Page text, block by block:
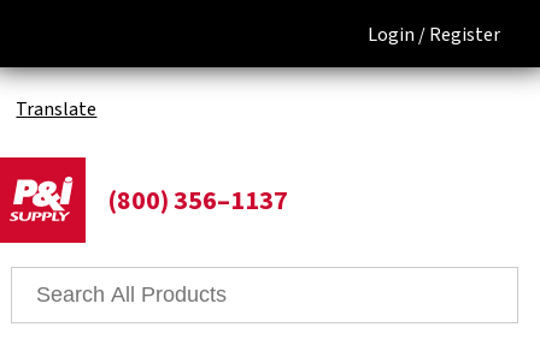
Login /Register
Translate
(800) 356–1137